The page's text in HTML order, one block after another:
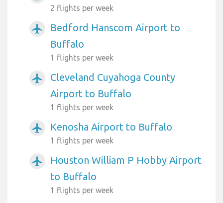
2 flights per week
airplanemode_active
Bedford Hanscom Airport to
Buffalo
1 flights per week
airplanemode_active
Cleveland Cuyahoga County
Airport to Buffalo
1 flights per week
airplanemode_active Kenosha Airport to Buffalo
1 flights per week
airplanemode_active
Houston William P Hobby Airport
to Buffalo
1 flights per week